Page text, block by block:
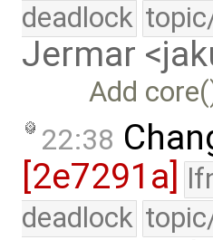
deadlock
Jermar
Add
22:38
[2e7291a]
deadlock